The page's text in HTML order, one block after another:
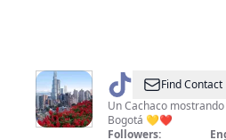
@ TabogoCity
Find Contact
Un Cachaco
Bogotá 💛❤️
Followers: